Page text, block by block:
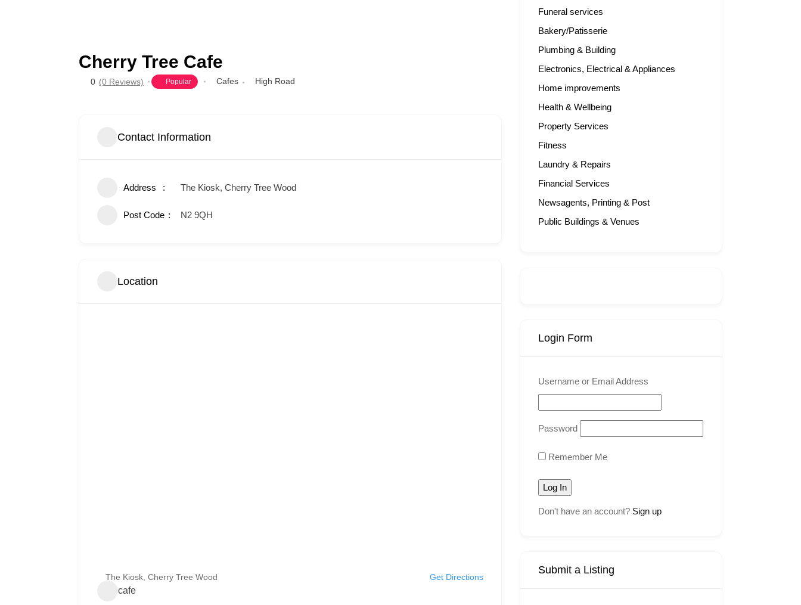
Cherry Tree Cafe
0 (0 Reviews) Popular Cafes High Road
Contact Information
Address The Kiosk, Cherry Tree Wood
Post Code N2 9QH
Location
The Kiosk, Cherry Tree Wood Get Directions
cafe
Funeral services
Bakery/Patisserie
Plumbing & Building
Electronics, Electrical & Appliances
Home improvements
Health & Wellbeing
Property Services
Fitness
Laundry & Repairs
Financial Services
Newsagents, Printing & Post
Public Buildings & Venues
Login Form
Username or Email Address
Password
Remember Me
Don't have an account? Sign up
Submit a Listing